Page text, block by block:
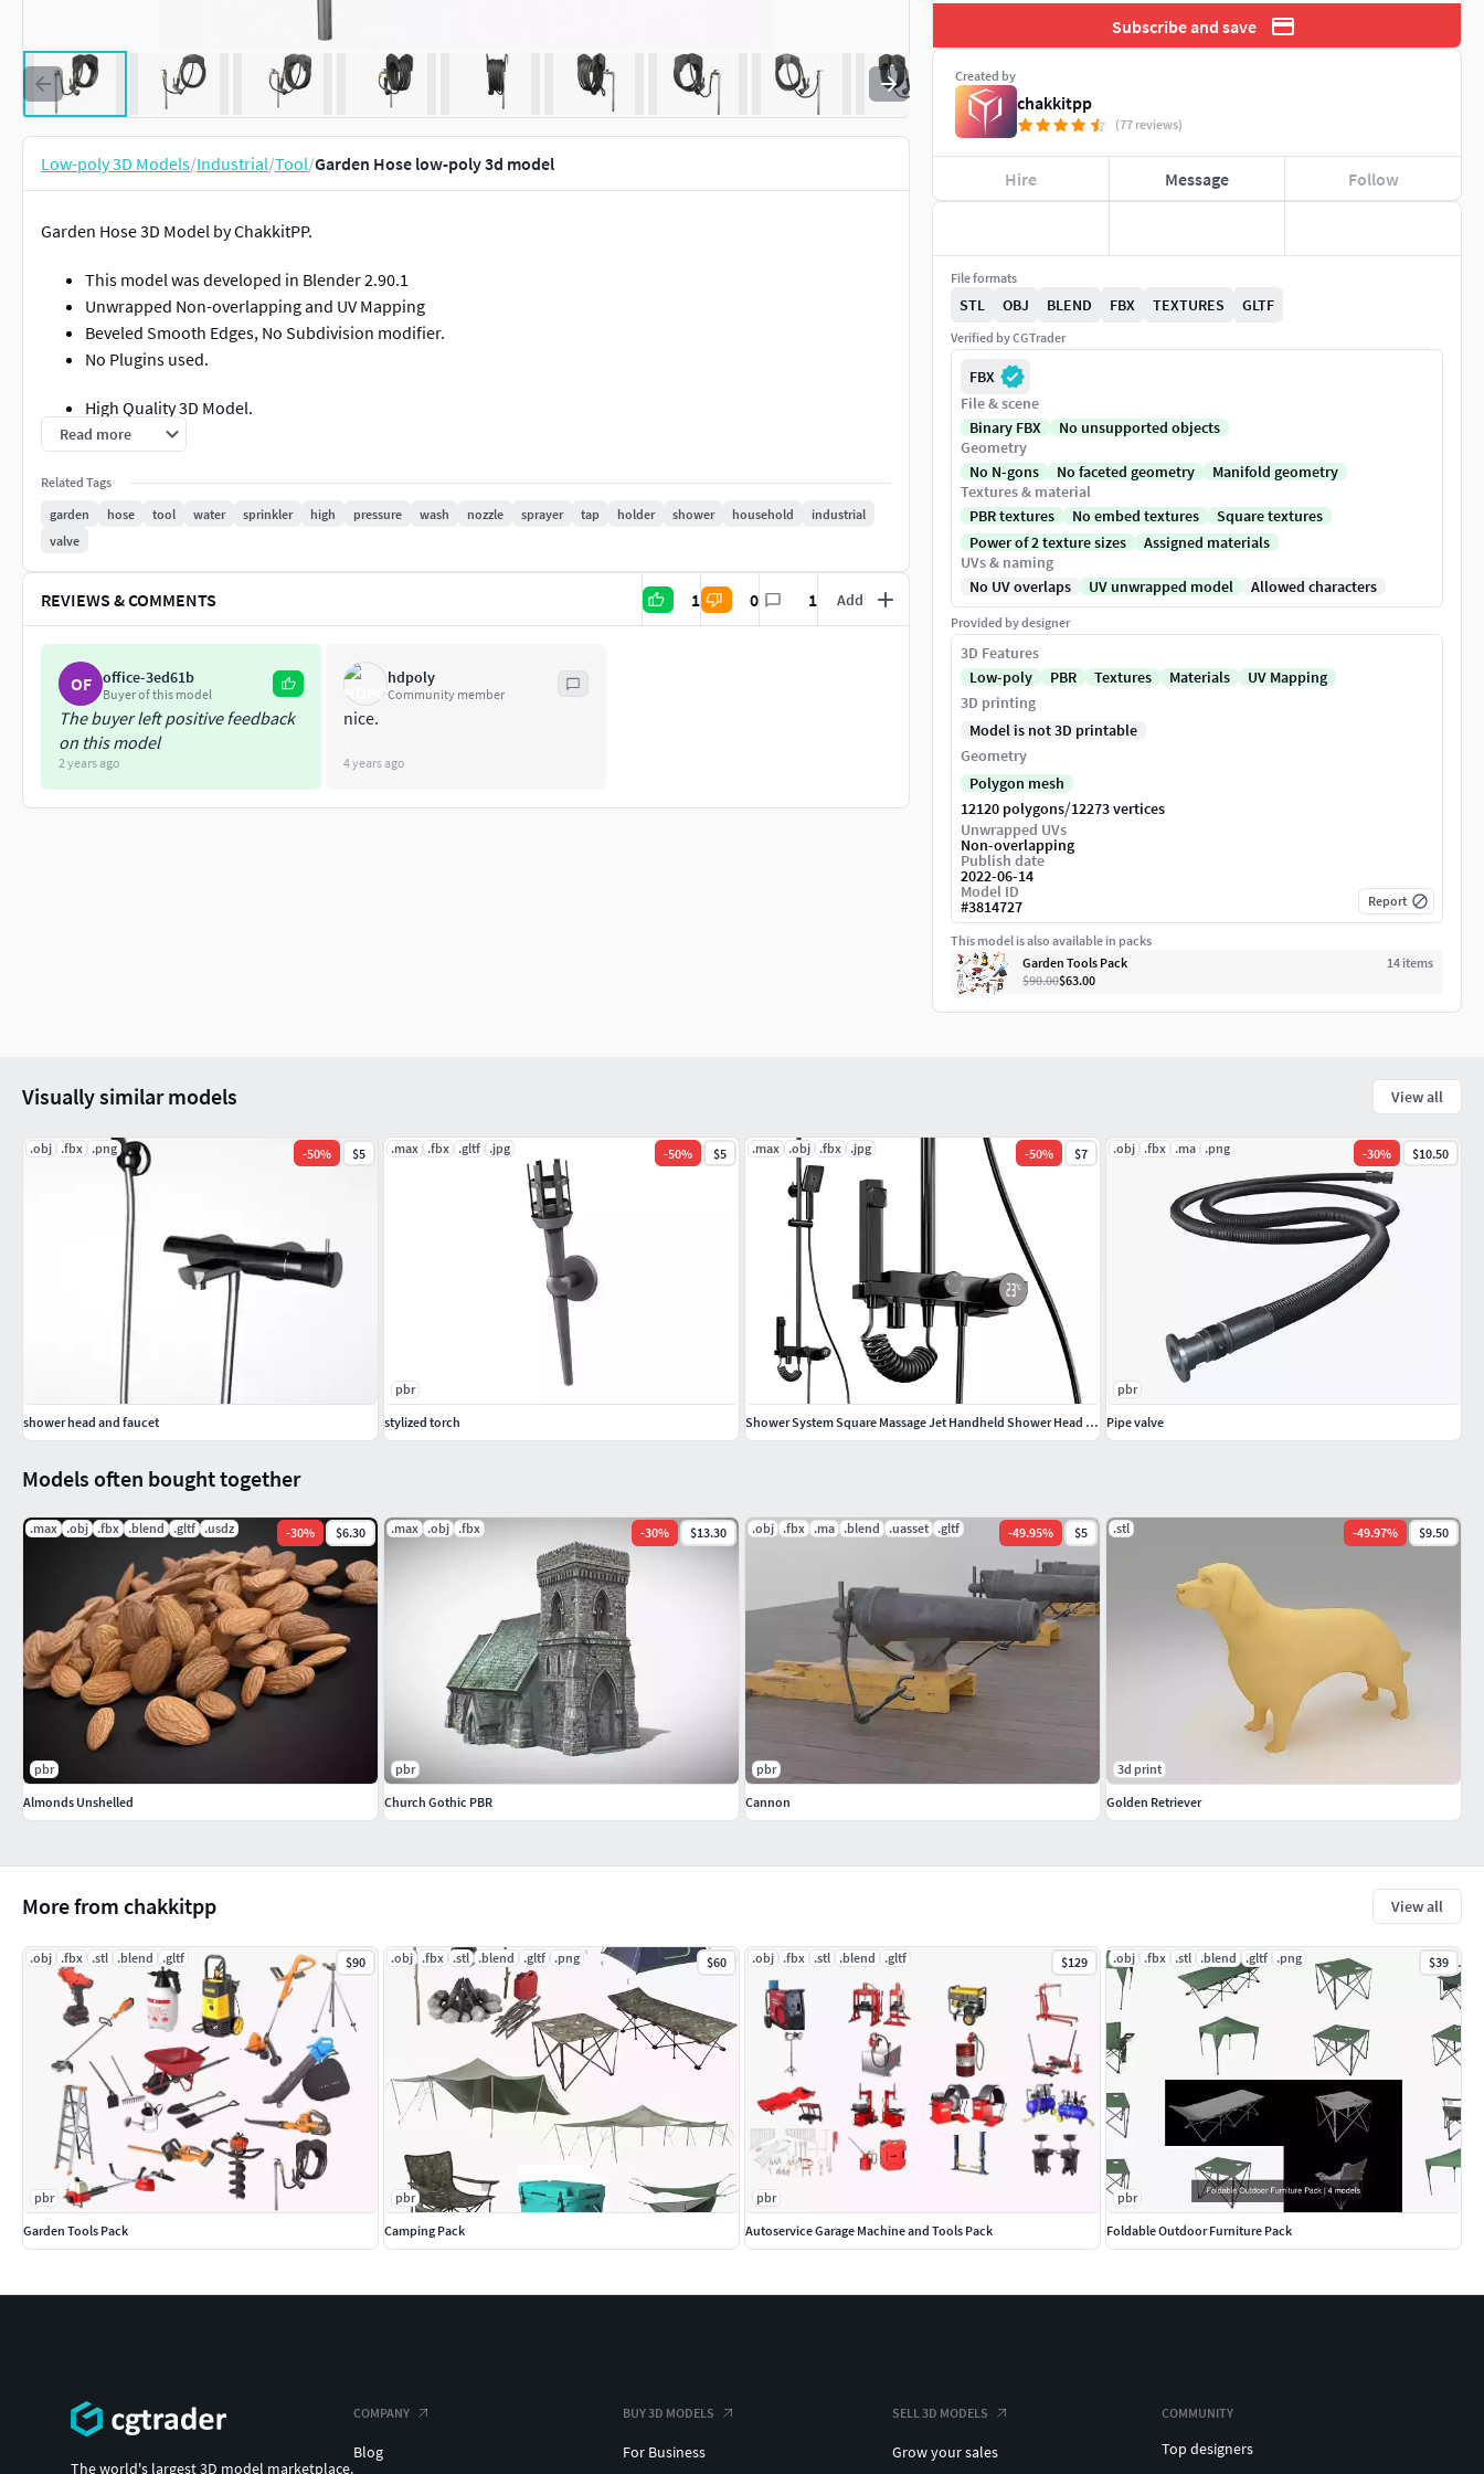
Low-poly 3D Models/Industrial/Tool/Garden Hose low-poly 3d model
Garden Hose 3D Model by ChakkitPP.
This model was developed in Blender 2.90.1
Unwrapped Non-overlapping and UV Mapping
Beveled Smooth Edges, No Subdivision modifier.
No Plugins used.
High Quality 3D Model.
High Resolution Textures.
Polygons 12120 / Vertices 12273
2K PBR textures : Base Color / Height / Metallic / Normal / Roughness / AO
File Includes :
fbx, obj / mtl, stl, blend
Read more
Related Tags
garden
hose tool water sprinkler high pressure wash nozzle sprayer tap holder shower household
industrial
valve
REVIEWS & COMMENTS 1 0 1 Add
OF office-3ed61b
Buyer of this model
The buyer left positive feedback
on this model
2 years ago
hdpoly
Community member
nice.
4 years ago
Subscribe and save
Created by
chakkitpp
(77 reviews)
Hire Message Follow
File formats
STL OBJ BLEND FBX TEXTURES GLTF
Verified by CGTrader
FBX
File & scene
Binary FBX
No unsupported objects
Geometry
No N-gons
No faceted geometry
Manifold geometry
Textures & material
PBR textures
No embed textures
Square textures
Power of 2 texture sizes
Assigned materials
UVs & naming
No UV overlaps
UV unwrapped model Allowed characters
Provided by designer
3D Features
Low-poly
PBR Textures Materials
UV Mapping
3D printing
Model is not 3D printable
Geometry
Polygon mesh
12120 polygons/12273 vertices
Unwrapped UVs
Non-overlapping
Publish date
2022-06-14
Model ID
#3814727 Report
This model is also available in packs
Garden Tools Pack
14 items
$90.00$63.00
More from chakkitpp View all
.obj .fbx .stl .blend .gltf $90
pbr
Garden Tools Pack
.obj .fbx .stl .blend .gltf .png $60
pbr
Camping Pack
.obj .fbx .stl .blend .gltf $129
pbr
Autoservice Garage Machine and Tools Pack
.obj .fbx .stl .blend .gltf .png $39
pbr
Foldable Outdoor Furniture Pack
Models often bought together
.max .obj .fbx .blend .gltf .usdz -30% $6.30
pbr
Almonds Unshelled
.max .obj .fbx -30% $13.30
pbr
Church Gothic PBR
.obj .fbx .ma .blend .uasset .gltf -49.95% $5
pbr
Cannon
.stl -49.97% $9.50
3d print
Golden Retriever
Visually similar models View all
.obj .fbx .png -50% $5
shower head and faucet
.max .fbx .gltf .jpg -50% $5
pbr
stylized torch
.max .obj .fbx .jpg -50% $7
Shower System Square Massage Jet Handheld Shower Head Shower
.obj .fbx .ma .png -30% $10.50
pbr
Pipe valve
The world's largest 3D model marketplace.
COMPANY
Blog
BUY 3D MODELS
For Business
SELL 3D MODELS
Grow your sales
COMMUNITY
Top designers